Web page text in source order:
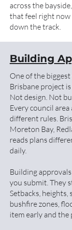
across the
that feel right
down the track.
Building
One of the
Brisbane project
Not design. Not
Every council
different rules.
Moreton Bay,
reads plans
daily.
Building
you submit. They
Setbacks, heights,
bushfire zones,
item early and